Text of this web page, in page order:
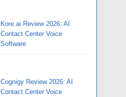
Kore.ai Review 2026: AI
Contact Center Voice
Software
Cognigy Review 2026: AI
Contact Center Voice